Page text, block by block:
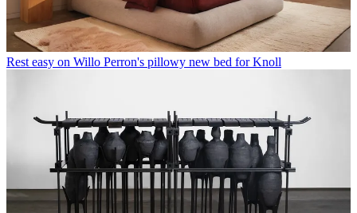
Rest easy on Willo Perron's pillowy new bed for Knoll